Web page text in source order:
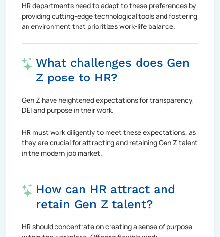
HR departments need to adapt to these preferences by
providing cutting-edge technological tools and fostering
an environment that prioritizes work-life balance.
What challenges does Gen
Z pose to HR?
Gen Z have heightened expectations for transparency,
DEI and purpose in their work.
HR must work diligently to meet these expectations, as
they are crucial for attracting and retaining Gen Z talent
in the modern job market.
How can HR attract and
retain Gen Z talent?
HR should concentrate on creating a sense of purpose